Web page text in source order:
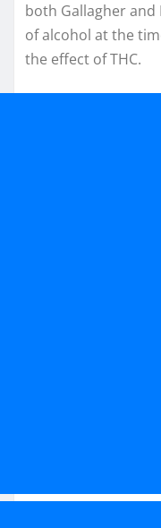
both Gallagher
of alcohol at the
the effect of THC.